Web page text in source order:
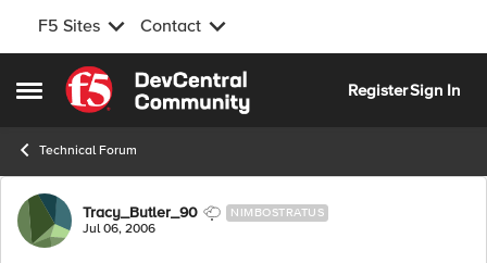
F5 Sites Contact
Open Side Menu
Skip to content
RegisterSign In
Technical Forum
Forum Discussion
Tracy_Butler_90 NIMBOSTRATUS
Jul 06, 2006